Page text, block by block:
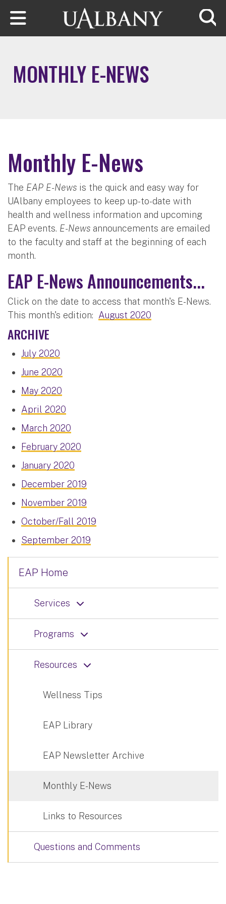
Skip to main content
MONTHLY E-NEWS
Monthly E-News
The EAP E-News is the quick and easy way for
UAlbany employees to keep up-to-date with
health and wellness information and upcoming
EAP events. E-News announcements are emailed
to the faculty and staff at the beginning of each
month.
EAP E-News Announcements...
Click on the date to access that month's E-News.
This month's edition: August 2020
ARCHIVE
July 2020
June 2020
May 2020
April 2020
March 2020
February 2020
January 2020
December 2019
November 2019
October/Fall 2019
September 2019
EAP Home
Services
Programs
Resources
Wellness Tips
EAP Library
EAP Newsletter Archive
Monthly E-News
Links to Resources
Questions and Comments